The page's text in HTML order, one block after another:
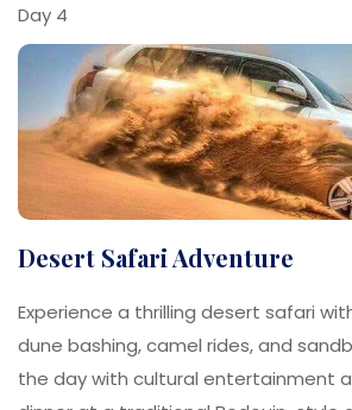
Day 4
Desert Safari Adventure
Experience a thrilling desert safari
dune bashing, camel rides, and
the day with cultural entertainment